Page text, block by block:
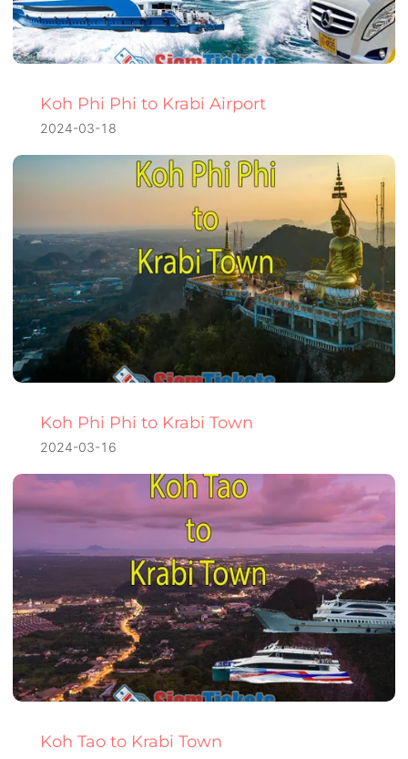
Koh Phi Phi to Krabi Airport
2024-03-18
Koh Phi Phi to Krabi Town
2024-03-16
Koh Tao to Krabi Town